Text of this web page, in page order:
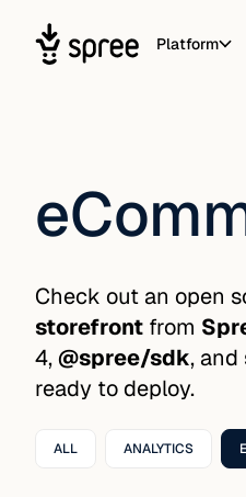
Platform
Check out an open
storefront from
4,@spree/sdk, and
ready to deploy.
ALL ANALYTICS